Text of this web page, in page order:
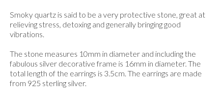
Smoky quartz is said to be a very protective stone, great at
relieving stress, detoxing and generally bringing good
vibrations.
The stone measures 10mm in diameter and including the
fabulous silver decorative frame is 16mm in diameter. The
total length of the earrings is 3.5cm. The earrings are made
from 925 sterling silver.